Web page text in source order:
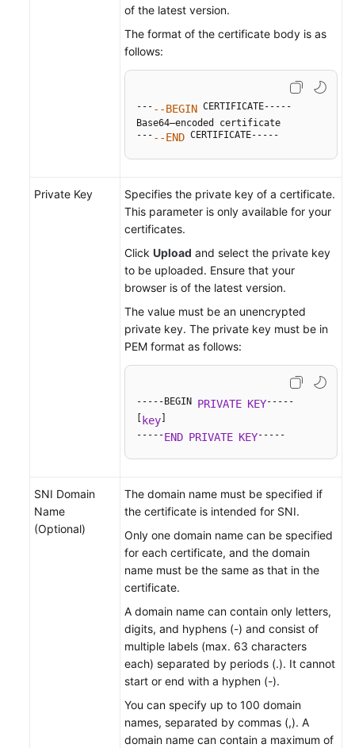
of the latest version.
The format of the certificate body is as
follows:
--- --BEGIN CERTIFICATE-----
Base64–encoded certificate
--- --END CERTIFICATE-----
Private Key
Specifies the private key of a certificate.
This parameter is only available for your
certificates.
Click Upload and select the private key
to be uploaded. Ensure that your
browser is of the latest version.
The value must be an unencrypted
private key. The private key must be in
PEM format as follows:
-----BEGIN PRIVATE KEY-----
key
-----END PRIVATE KEY-----
SNI Domain
Name
(Optional)
The domain name must be specified if
the certificate is intended for SNI.
Only one domain name can be specified
for each certificate, and the domain
name must be the same as that in the
certificate.
A domain name can contain only letters,
digits, and hyphens (-) and consist of
multiple labels (max. 63 characters
each) separated by periods (.). It cannot
start or end with a hyphen (-).
You can specify up to 100 domain
names, separated by commas (,). A
domain name can contain a maximum of